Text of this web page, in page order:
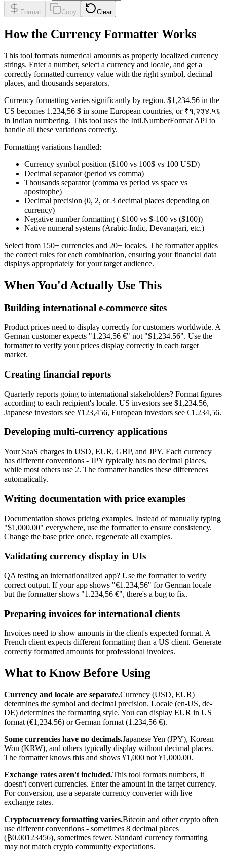
Format Copy Clear
How the Currency Formatter Works
This tool formats numerical amounts as properly localized currency
strings. Enter a number, select a currency and locale, and get a
correctly formatted currency value with the right symbol, decimal
places, and thousands separators.
Currency formatting varies significantly by region. $1,234.56 in the
US becomes 1.234,56 $ in some European countries, or ₹१,२३४.५६
in Indian numbering. This tool uses the Intl.NumberFormat API to
handle all these variations correctly.
Formatting variations handled:
Currency symbol position ($100 vs 100$ vs 100 USD)
Decimal separator (period vs comma)
Thousands separator (comma vs period vs space vs
apostrophe)
Decimal precision (0, 2, or 3 decimal places depending on
currency)
Negative number formatting (-$100 vs $-100 vs ($100))
Native numeral systems (Arabic-Indic, Devanagari, etc.)
Select from 150+ currencies and 20+ locales. The formatter applies
the correct rules for each combination, ensuring your financial data
displays appropriately for your target audience.
When You'd Actually Use This
Building international e-commerce sites
Product prices need to display correctly for customers worldwide. A
German customer expects "1.234,56 €" not "$1,234.56". Use the
formatter to verify your prices display correctly in each target
market.
Creating financial reports
Quarterly reports going to international stakeholders? Format figures
according to each recipient's locale. US investors see $1,234.56,
Japanese investors see ¥123,456, European investors see €1.234,56.
Developing multi-currency applications
Your SaaS charges in USD, EUR, GBP, and JPY. Each currency
has different conventions - JPY typically has no decimal places,
while most others use 2. The formatter handles these differences
automatically.
Writing documentation with price examples
Documentation shows pricing examples. Instead of manually typing
"$1,000.00" everywhere, use the formatter to ensure consistency.
Change the base price once, regenerate all examples.
Validating currency display in UIs
QA testing an internationalized app? Use the formatter to verify
correct output. If your app shows "€1.234,56" for German locale
but the formatter shows "1.234,56 €", there's a bug to fix.
Preparing invoices for international clients
Invoices need to show amounts in the client's expected format. A
French client expects different formatting than a US client. Generate
correctly formatted amounts for professional invoices.
What to Know Before Using
Currency and locale are separate.Currency (USD, EUR)
determines the symbol and decimal precision. Locale (en-US, de-
DE) determines the formatting style. You can display EUR in US
format (€1,234.56) or German format (1.234,56 €).
Some currencies have no decimals.Japanese Yen (JPY), Korean
Won (KRW), and others typically display without decimal places.
The formatter knows this and shows ¥1,000 not ¥1,000.00.
Exchange rates aren't included.This tool formats numbers, it
doesn't convert currencies. Enter the amount in the target currency.
For conversion, use a separate currency converter with live
exchange rates.
Cryptocurrency formatting varies.Bitcoin and other crypto often
use different conventions - sometimes 8 decimal places
(₿0.00123456), sometimes fewer. Standard currency formatting
may not match crypto community expectations.